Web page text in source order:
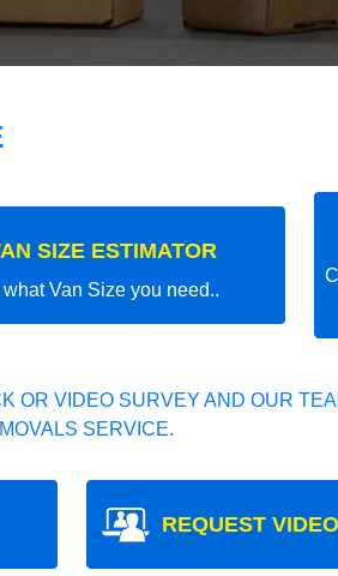
SIZE ESTIMATOR
what Van Size you need..
OR VIDEO SURVEY AND OUR
SERVICE.
REQUEST